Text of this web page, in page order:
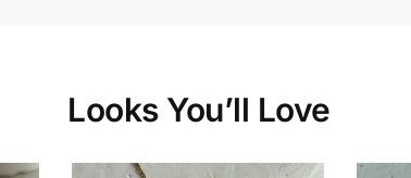
Looks You’ll Love